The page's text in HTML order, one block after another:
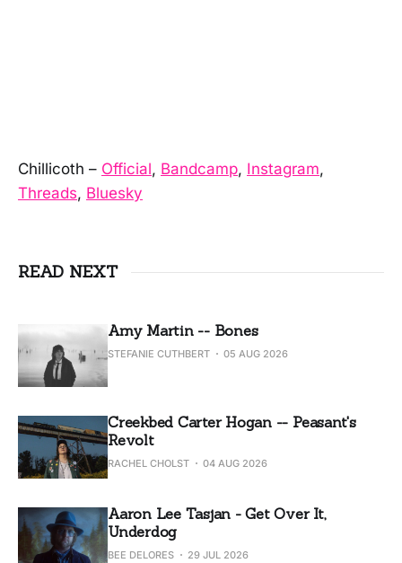
Chillicoth – Official, Bandcamp, Instagram,
Threads, Bluesky
READ NEXT
Amy Martin -- Bones
STEFANIE CUTHBERT 05 AUG 2026
Creekbed Carter Hogan -- Peasant's
Revolt
RACHEL CHOLST 04 AUG 2026
Aaron Lee Tasjan - Get Over It,
Underdog
BEE DELORES 29 JUL 2026